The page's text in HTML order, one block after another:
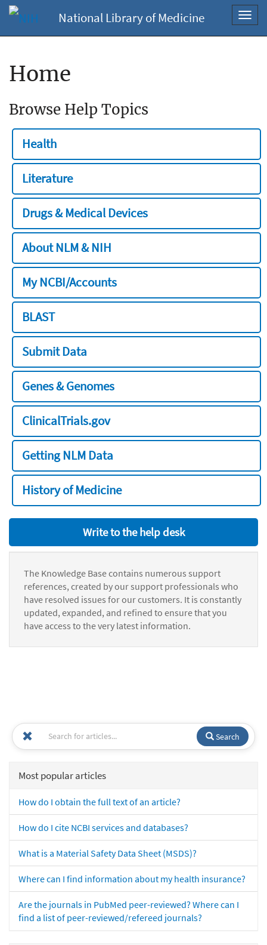
National Library of Medicine
Home
Browse Help Topics
Health
Literature
Drugs & Medical Devices
About NLM & NIH
My NCBI/Accounts
BLAST
Submit Data
Genes & Genomes
ClinicalTrials.gov
Getting NLM Data
History of Medicine
Write to the help desk
The Knowledge Base contains numerous support
references, created by our support professionals who
have resolved issues for our customers. It is constantly
updated, expanded, and refined to ensure that you
have access to the very latest information.
Search
Most popular articles
How do I obtain the full text of an article?
How do I cite NCBI services and databases?
What is a Material Safety Data Sheet (MSDS)?
Where can I find information about my health insurance?
Are the journals in PubMed peer-reviewed? Where can I
find a list of peer-reviewed/refereed journals?